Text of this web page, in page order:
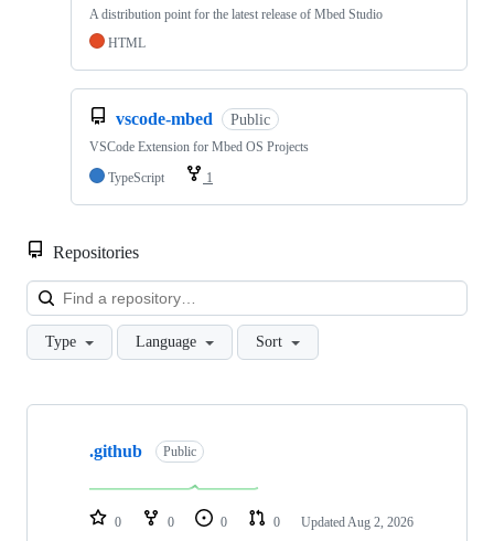
A distribution point for the latest release of Mbed Studio
HTML
vscode-mbed Public
VSCode Extension for Mbed OS Projects
TypeScript
1
Repositories
Type Language Sort
Showing
repositories
.github Public
0 0 0 0 Updated Aug 2, 2026